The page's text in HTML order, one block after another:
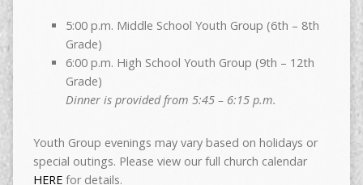
5:00 p.m. Middle School Youth Group (6th – 8th
Grade)
6:00 p.m. High School Youth Group (9th – 12th
Grade)
Dinner is provided from 5:45 – 6:15 p.m.
Youth Group evenings may vary based on holidays or
special outings. Please view our full church calendar
HEREfor details.